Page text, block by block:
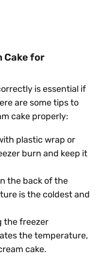
Cake for
is essential if
are some tips to
cake properly:
plastic wrap or
burn and keep it
the back of the
is the coldest and
the freezer
the temperature,
cake.